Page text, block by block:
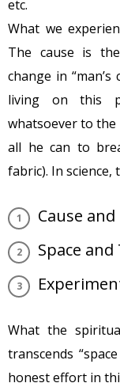
etc.
What we
The cause is
change in
living on this
whatsoever to
all he can to
fabric). In
Cause and
Space and
What the
transcends
honest effort in